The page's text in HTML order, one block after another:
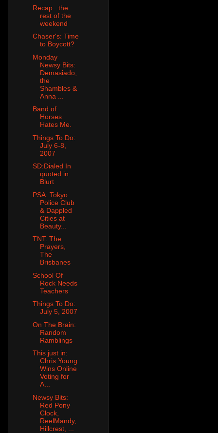
Recap...the
rest of the
weekend
Chaser's: Time
to Boycott?
Monday
Newsy Bits:
Demasiado;
the
Shambles &
Anna ...
Band of
Horses
Hates Me.
Things To Do:
July 6-8,
2007
SD:Dialed In
quoted in
Blurt
PSA: Tokyo
Police Club
& Dappled
Cities at
Beauty...
TNT: The
Prayers,
The
Brisbanes
School Of
Rock Needs
Teachers
Things To Do:
July 5, 2007
On The Brain:
Random
Ramblings
This just in:
Chris Young
Wins Online
Voting for
A...
Newsy Bits:
Red Pony
Clock,
ReelMandy,
Hillcrest, ...